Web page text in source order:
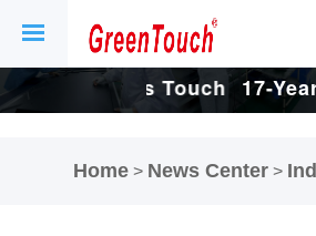
17-Years Touch
17-
Home > News Center >